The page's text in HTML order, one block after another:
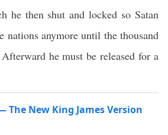
he then shut and locked so Satan
nations anymore until the thousand
he must be released for a
The New King James Version